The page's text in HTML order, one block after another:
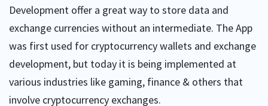
Development offer a great way to store data and
exchange currencies without an intermediate. The App
was first used for cryptocurrency wallets and exchange
development, but today it is being implemented at
various industries like gaming, finance & others that
involve cryptocurrency exchanges.